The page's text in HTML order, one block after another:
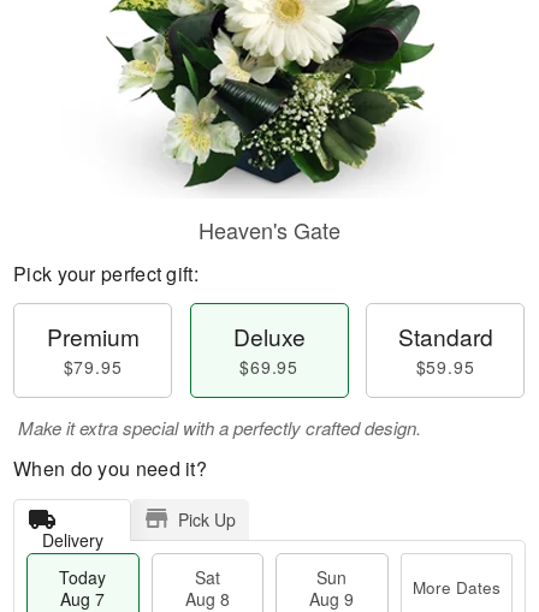
Heaven's Gate
Pick your perfect gift:
Premium
$79.95
Deluxe
$69.95
Standard
$59.95
Make it extra special with a perfectly crafted design.
When do you need it?
Delivery
Pick Up
Today
Aug 7
Sat
Aug 8
Sun
Aug 9
More Dates